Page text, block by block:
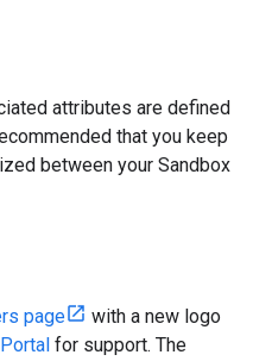
attributes are defined
that you keep
between your Sandbox
page
with a new logo
for support. The